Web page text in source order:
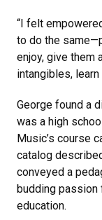
“I felt
to do the
enjoy, give them
intangibles,
George found a
was a high
Music’s course
catalog
conveyed a
budding
education.